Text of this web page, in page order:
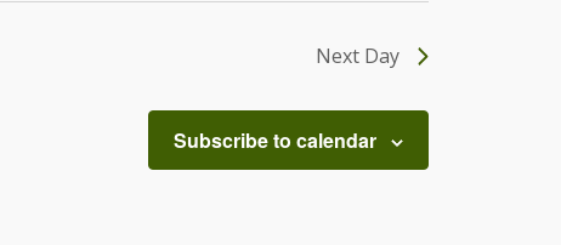
Next Day
Subscribe to calendar